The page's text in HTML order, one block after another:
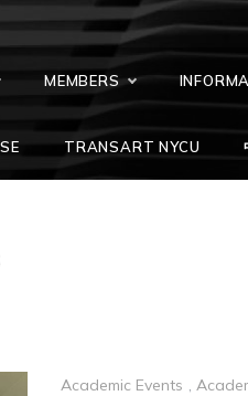
MEMBERS
TRANSART NYCU
Academic Events